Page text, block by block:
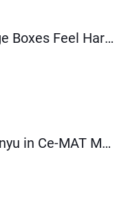
Why Recycled Plastic Storage Boxes Feel Harder Than New Virgin Material Ones?
Big success of Qingdao Guanyu in Ce-MAT Melbourne 2026!